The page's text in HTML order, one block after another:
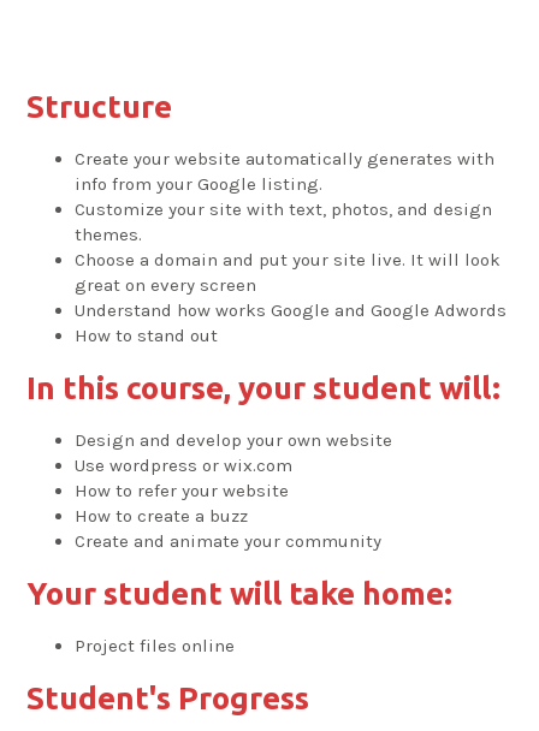
Structure
Create your website automatically generates with
info from your Google listing.
Customize your site with text, photos, and design
themes.
Choose a domain and put your site live. It will look
great on every screen
Understand how works Google and Google Adwords
How to stand out
In this course, your student will:
Design and develop your own website
Use wordpress or wix.com
How to refer your website
How to create a buzz
Create and animate your community
Your student will take home:
Project files online
Student's Progress